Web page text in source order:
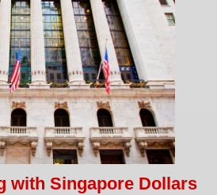
with Singapore Dollars